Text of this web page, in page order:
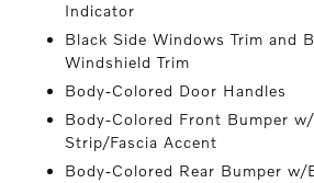
Indicator
Black Side Windows Trim and
Windshield Trim
Body-Colored Door Handles
Body-Colored Front Bumper
Strip/Fascia Accent
Body-Colored Rear Bumper w/